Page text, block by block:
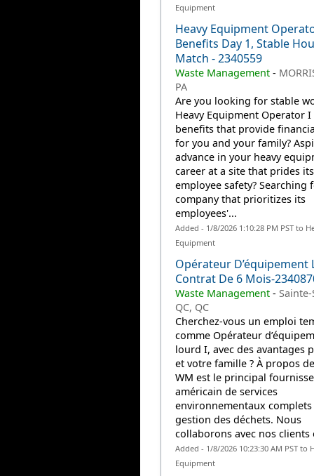
Equipment
Heavy Equipment
Benefits Day 1, Stable
Match - 2340559
Waste Management-
PA
Are you looking for stable
Heavy Equipment Operator
benefits that provide
for you and your family?
advance in your heavy
career at a site that prides
employee safety? Searching
company that prioritizes its
employees'...
Added - 1/8/2026 1:10:28 PM PST to
Equipment
Opérateur D’équipement
Contrat De 6 Mois-
Waste Management-
QC, QC
Cherchez-vous un emploi
comme Opérateur
lourd I, avec des avantages
et votre famille ? À propos
WM est le principal
américain de services
environnementaux complets
gestion des déchets. Nous
collaborons avec nos clients
Added - 1/8/2026 10:23:30 AM PST to
Equipment